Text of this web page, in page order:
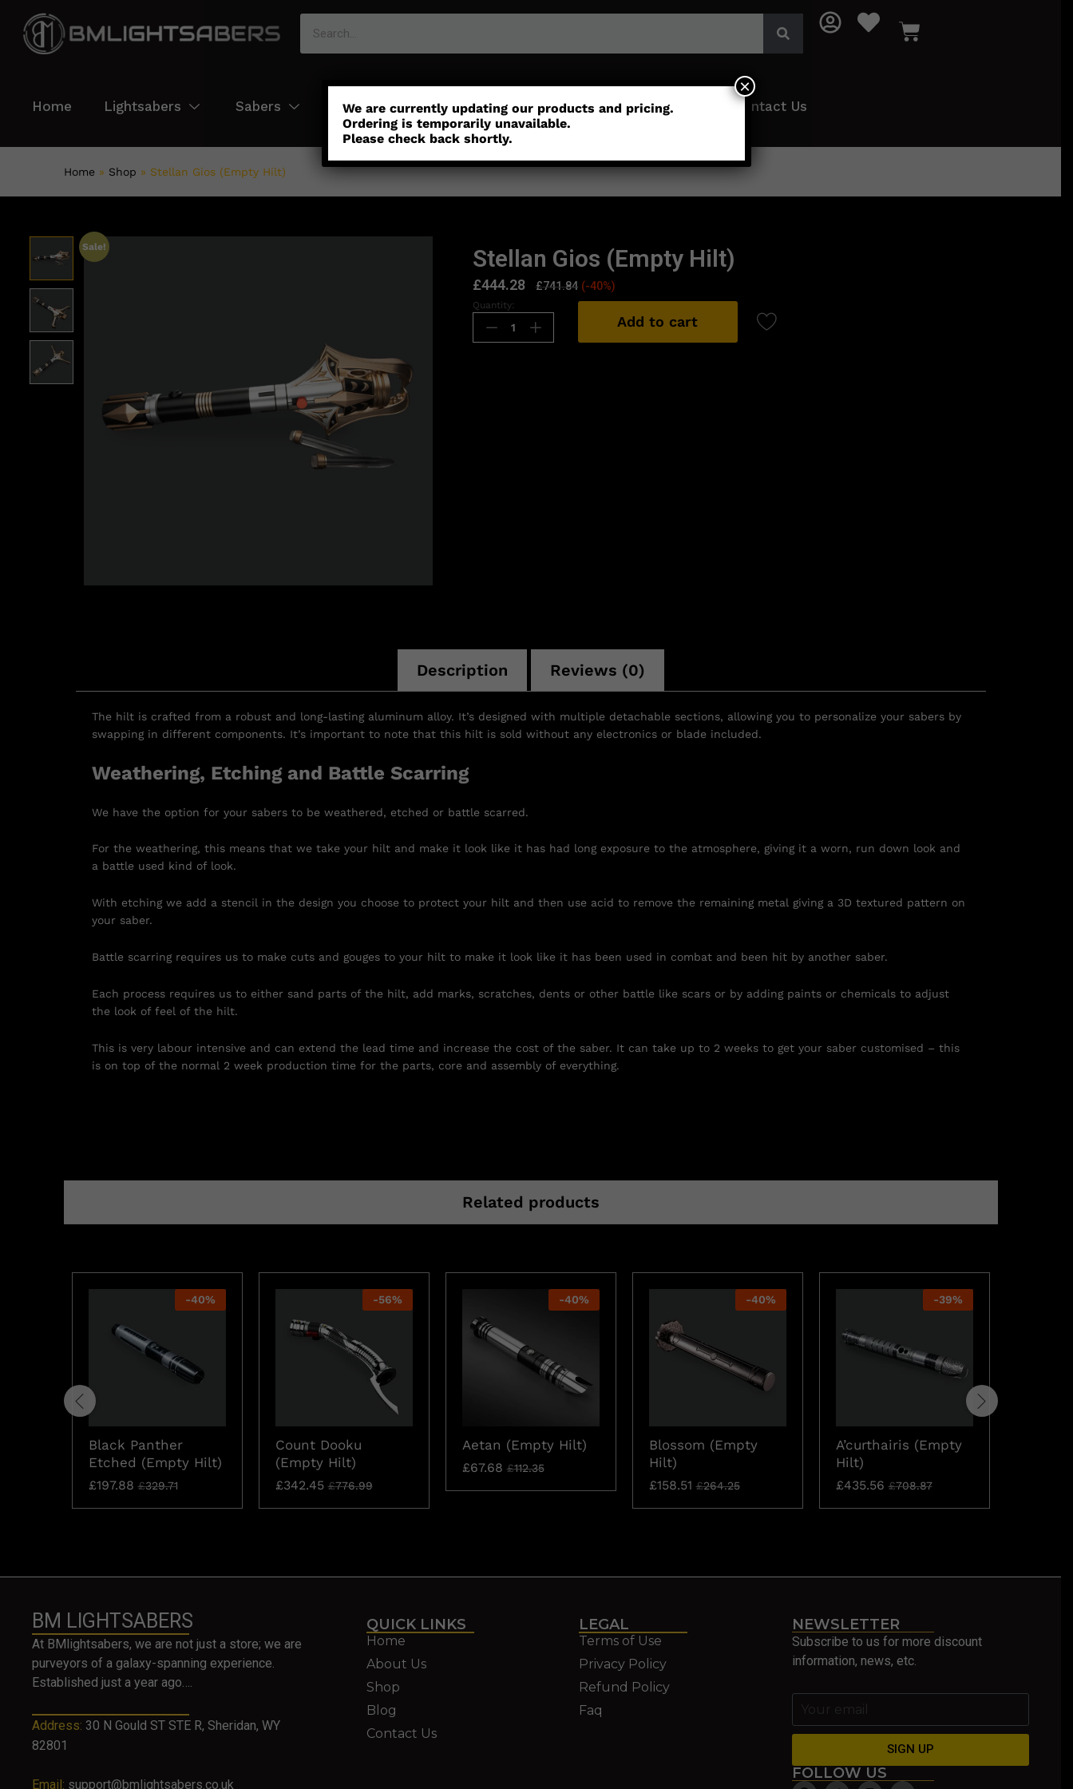
Home Lightsabers Sabers Color Customisation Parts Accessories Contact Us
Home » Shop » Stellan Gios (Empty Hilt)
Sale! Stellan Gios (Empty Hilt)
£444.28 £741.84 (-40%)
Quantity:
Add to cart
Description Reviews (0)
The hilt is crafted from a robust and long-lasting aluminum alloy. It’s designed with multiple detachable sections, allowing you to personalize your sabers by
swapping in different components. It’s important to note that this hilt is sold without any electronics or blade included.
Weathering, Etching and Battle Scarring
We have the option for your sabers to be weathered, etched or battle scarred.
For the weathering, this means that we take your hilt and make it look like it has had long exposure to the atmosphere, giving it a worn, run down look and
a battle used kind of look.
With etching we add a stencil in the design you choose to protect your hilt and then use acid to remove the remaining metal giving a 3D textured pattern on
your saber.
Battle scarring requires us to make cuts and gouges to your hilt to make it look like it has been used in combat and been hit by another saber.
Each process requires us to either sand parts of the hilt, add marks, scratches, dents or other battle like scars or by adding paints or chemicals to adjust
the look of feel of the hilt.
This is very labour intensive and can extend the lead time and increase the cost of the saber. It can take up to 2 weeks to get your saber customised – this
is on top of the normal 2 week production time for the parts, core and assembly of everything.
Related products
-40%
Black Panther
Etched (Empty Hilt)
£197.88 £329.71
-56%
Count Dooku
(Empty Hilt)
£342.45 £776.99
-40%
Aetan (Empty Hilt)
£67.68 £112.35
-40%
Blossom (Empty
Hilt)
£158.51 £264.25
-39%
A’curthairis (Empty
Hilt)
£435.56 £708.87
BM LIGHTSABERS
At BMlightsabers, we are not just a store; we are
purveyors of a galaxy-spanning experience.
Established just a year ago….
Address: 30 N Gould ST STE R, Sheridan, WY
82801
Email: support@bmlightsabers.co.uk
QUICK LINKS
Home
About Us
Shop
Blog
Contact Us
LEGAL
Terms of Use
Privacy Policy
Refund Policy
Faq
NEWSLETTER
Subscribe to us for more discount
information, news, etc.
SIGN UP
FOLLOW US
We are currently updating our products and pricing.
Ordering is temporarily unavailable.
Please check back shortly.
×